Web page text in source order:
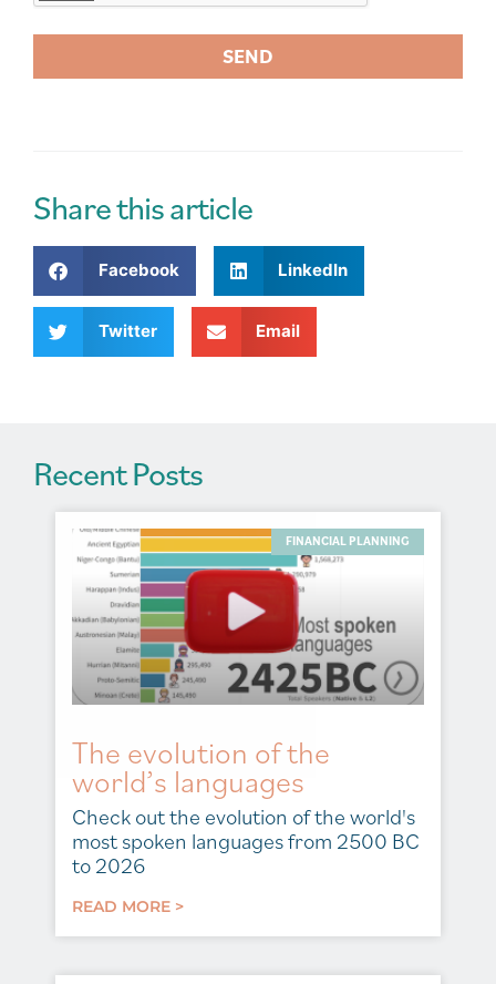
SEND
r
n
a
i
e
Share this article
Facebook LinkedIn
Twitter Email
Recent Posts
FINANCIAL PLANNING
The evolution of the
world’s languages
Check out the evolution of the world's
most spoken languages from 2500 BC
to 2026
READ MORE >